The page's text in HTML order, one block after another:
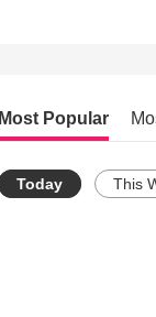
Most Popular
Today This